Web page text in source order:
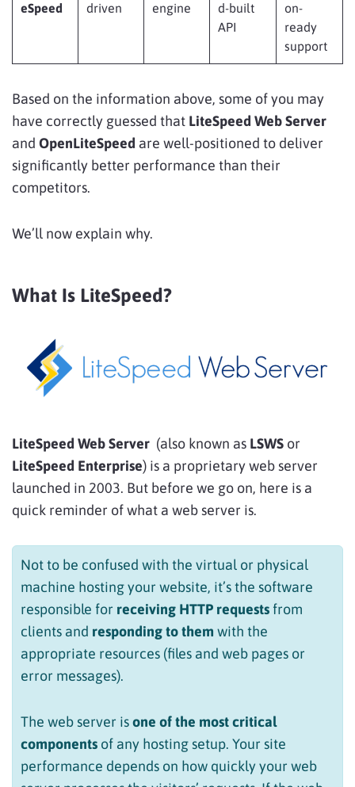
eSpeed
driven
engine
d-built
API
on-
ready
support
Based on the information above, some of you may
have correctly guessed that LiteSpeed Web Server
and OpenLiteSpeed are well-positioned to deliver
significantly better performance than their
competitors.
We’ll now explain why.
What Is LiteSpeed?
LiteSpeed Web Server (also known as LSWS or
LiteSpeed Enterprise) is a proprietary web server
launched in 2003. But before we go on, here is a
quick reminder of what a web server is.
Not to be confused with the virtual or physical
machine hosting your website, it’s the software
responsible for receiving HTTP requests from
clients and responding to them with the
appropriate resources (files and web pages or
error messages).
The web server isone of the most critical
components of any hosting setup. Your site
performance depends on how quickly your web